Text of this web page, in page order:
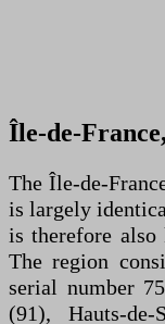
Île-de-
The Île-de-
is largely
is therefore also
The region
serial number
(91), Hauts-